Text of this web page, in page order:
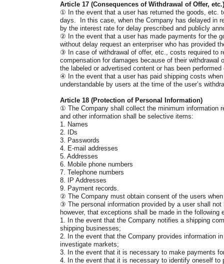
Article 17 (Consequences of Withdrawal of Offer, etc.)
① In the event that a user has returned the goods,
days. In this case, when the Company has delayed in
by the interest rate for delay prescribed and publicly
② In the event that a user has made payments for the
without delay request an enterpriser who has provided
③ In case of withdrawal of offer, etc., costs required
compensation for damages because of their
the labeled or advertised content or has been
④ In the event that a user has paid shipping costs
understandable by users at the time of the user’s
Article 18 (Protection of Personal Information)
① The Company shall collect the minimum information
and other information shall be selective items:
1. Names
2. IDs
3. Passwords
4. E-mail addresses
5. Addresses
6. Mobile phone numbers
7. Telephone numbers
8. IP Addresses
9. Payment records.
② The Company must obtain consent of the users
③ The personal information provided by a user shall
however, that exceptions shall be made in the following
1. In the event that the Company notifies a shipping
shipping businesses;
2. In the event that the Company provides information
investigate markets;
3. In the event that it is necessary to make payments
4. In the event that it is necessary to identify oneself to